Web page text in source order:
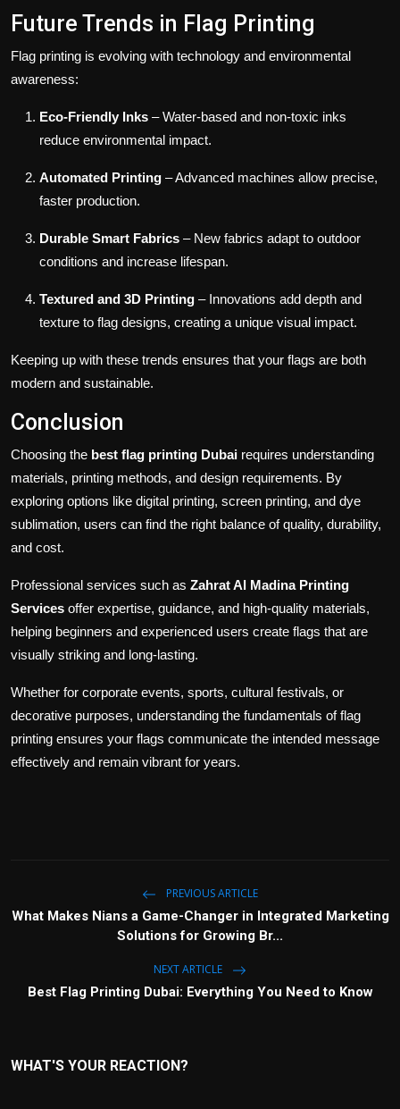
Future Trends in Flag Printing
Flag printing is evolving with technology and environmental
awareness:
Eco-Friendly Inks – Water-based and non-toxic inks
reduce environmental impact.
Automated Printing – Advanced machines allow precise,
faster production.
Durable Smart Fabrics – New fabrics adapt to outdoor
conditions and increase lifespan.
Textured and 3D Printing – Innovations add depth and
texture to flag designs, creating a unique visual impact.
Keeping up with these trends ensures that your flags are both
modern and sustainable.
Conclusion
Choosing the best flag printing Dubai requires understanding
materials, printing methods, and design requirements. By
exploring options like digital printing, screen printing, and dye
sublimation, users can find the right balance of quality, durability,
and cost.
Professional services such as Zahrat Al Madina Printing
Services offer expertise, guidance, and high-quality materials,
helping beginners and experienced users create flags that are
visually striking and long-lasting.
Whether for corporate events, sports, cultural festivals, or
decorative purposes, understanding the fundamentals of flag
printing ensures your flags communicate the intended message
effectively and remain vibrant for years.
PREVIOUS ARTICLE
What Makes Nians a Game-Changer in Integrated Marketing
Solutions for Growing Br...
NEXT ARTICLE
Best Flag Printing Dubai: Everything You Need to Know
WHAT'S YOUR REACTION?